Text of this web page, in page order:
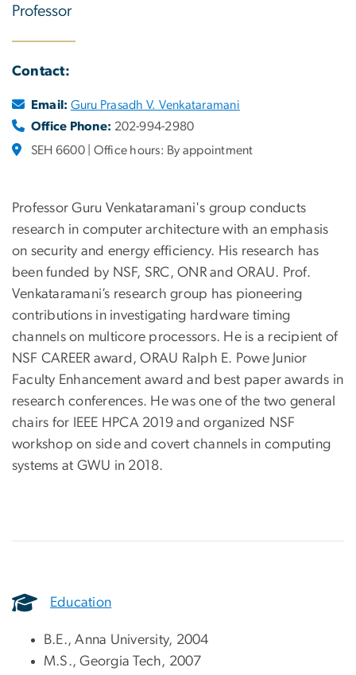
Professor
Contact:
Email: Guru Prasadh V. Venkataramani
Office Phone: 202-994-2980
SEH 6600 | Office hours: By appointment
Professor Guru Venkataramani's group conducts
research in computer architecture with an emphasis
on security and energy efficiency. His research has
been funded by NSF, SRC, ONR and ORAU. Prof.
Venkataramani’s research group has pioneering
contributions in investigating hardware timing
channels on multicore processors. He is a recipient of
NSF CAREER award, ORAU Ralph E. Powe Junior
Faculty Enhancement award and best paper awards in
research conferences. He was one of the two general
chairs for IEEE HPCA 2019 and organized NSF
workshop on side and covert channels in computing
systems at GWU in 2018.
Education
B.E., Anna University, 2004
M.S., Georgia Tech, 2007